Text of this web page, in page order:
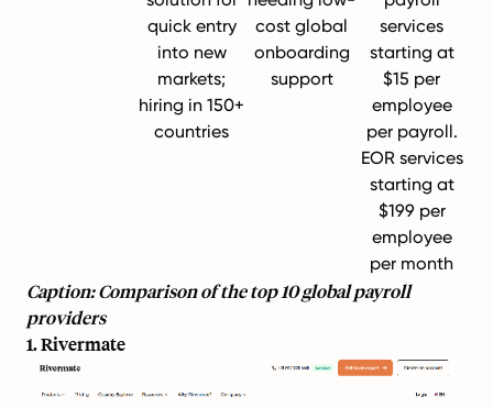
quick entry
into new
markets;
hiring in 150+
countries
cost global
onboarding
support
services
starting at
$15 per
employee
per payroll.
EOR services
starting at
$199 per
employee
per month
Caption: Comparison of the top 10 global payroll
providers
1. Rivermate